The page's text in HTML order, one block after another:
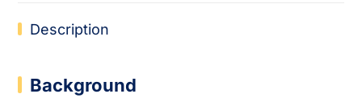
Description
Background